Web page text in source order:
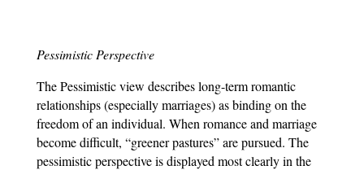
Pessimistic Perspective
The Pessimistic view describes long-term romantic
relationships (especially marriages) as binding on the
freedom of an individual. When romance and marriage
become difficult, “greener pastures” are pursued. The
pessimistic perspective is displayed most clearly in the